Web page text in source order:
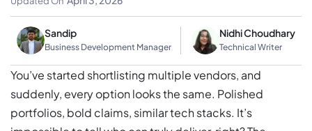
Sandip
Business Development Manager
Nidhi Choudhary
Technical Writer
You’ve started shortlisting multiple vendors, and
suddenly, every option looks the same. Polished
portfolios, bold claims, similar tech stacks. It’s